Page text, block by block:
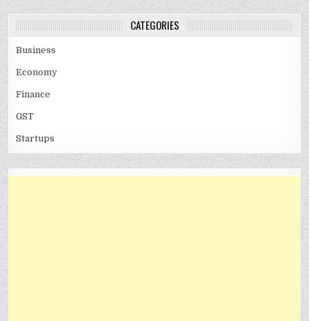
CATEGORIES
Business
Economy
Finance
GST
Startups